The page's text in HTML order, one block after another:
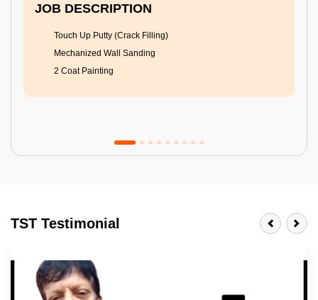
JOB DESCRIPTION
Touch Up Putty (Crack Filling)
Mechanized Wall Sanding
2 Coat Painting
Last 3-4 Years
1600+ Shades
TST Testimonial